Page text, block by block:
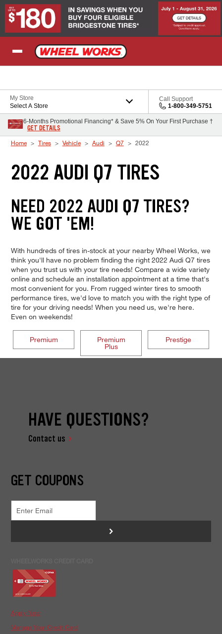
Skip to Content
My Store
Select A Store
Call Support
1-800-349-5751
6-Months Promotional Financing* & Save 5% On Your First Purchase †
GET DETAILS
Home Tires Vehicle Audi Q7 2022
2022 AUDI Q7 TIRES
NEED 2022 AUDI Q7 TIRES?
WE GOT 'EM!
With hundreds of tires in-stock at your nearby Wheel Works, we
think you'll have no problem finding the right 2022 Audi Q7 tires
when you trust us with your tire needs! Compare a wide variety
online and schedule an installation appointment at a time that's
most convenient for you. From rugged winter tires to smooth
performance tires, we'd love to match you with the right type of
tire for your driving needs! When you need us, we're here.
Even on weekends!
Premium
Premium
Plus
Prestige
HAVE QUESTIONS?
Contact us
GET COUPONS
>
Apply Now
Manage Your Credit Card